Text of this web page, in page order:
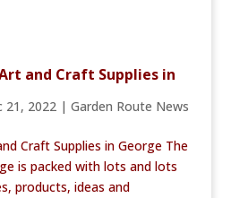
and Craft Supplies in
21, 2022| Garden Route News
Craft Supplies in George The
is packed with lots and lots
products, ideas and